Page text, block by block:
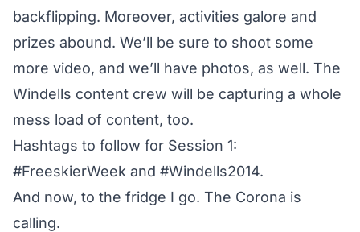
backflipping. Moreover, activities galore and
prizes abound. We’ll be sure to shoot some
more video, and we’ll have photos, as well. The
Windells content crew will be capturing a whole
mess load of content, too.
Hashtags to follow for Session 1:
#FreeskierWeek and #Windells2014.
And now, to the fridge I go. The Corona is
calling.